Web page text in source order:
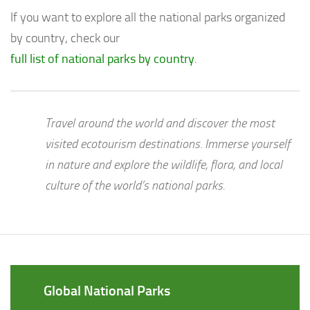
If you want to explore all the national parks organized
by country, check our
full list of national parks by country.
Travel around the world and discover the most
visited ecotourism destinations. Immerse yourself
in nature and explore the wildlife, flora, and local
culture of the world’s national parks.
Global National Parks